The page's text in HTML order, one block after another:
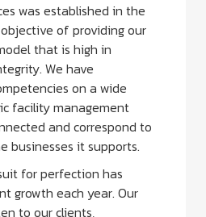
was established in the
of providing our
that is high in
We have
on a wide
facility management
and correspond to
businesses it supports.
for perfection has
growth each year. Our
to our clients,